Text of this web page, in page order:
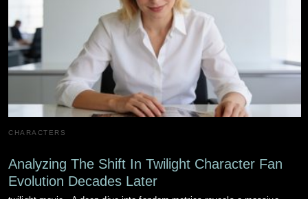
CHARACTERS
Analyzing The Shift In Twilight Character Fan
Evolution Decades Later